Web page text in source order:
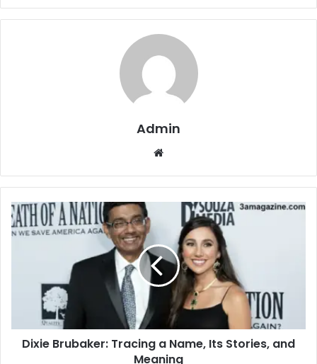
Admin
Website
Dixie Brubaker: Tracing a Name, Its Stories, and
Meaning